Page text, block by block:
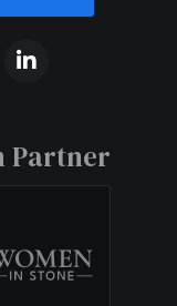
Partner